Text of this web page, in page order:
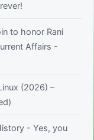
to honor Rani
Affairs -
(2026) –
- Yes, you